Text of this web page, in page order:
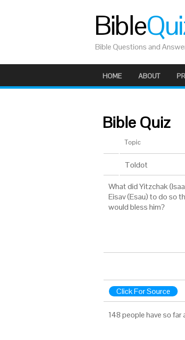
Bible
Bible Questions and
HOME ABOUT
Bible Quiz
Topic
Toldot
What did Yitzchak
Eisav (Esau) to do so
would bless him?
Click For Source
148 people have so